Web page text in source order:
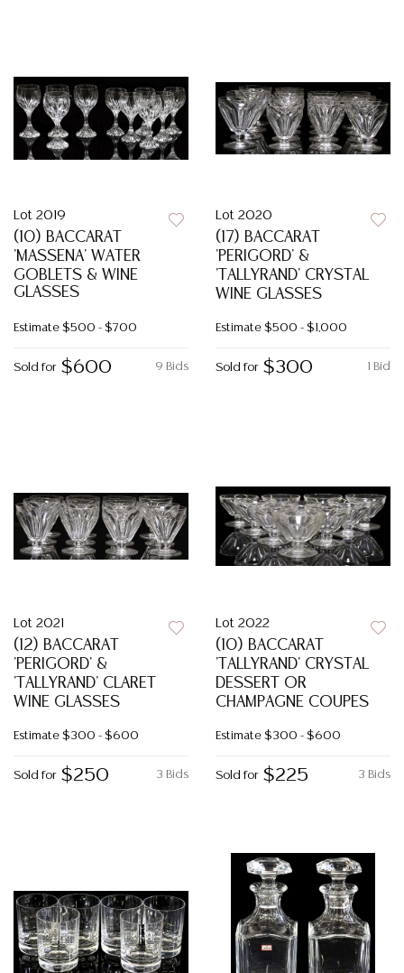
Lot 2019
(10) BACCARAT
'MASSENA' WATER
GOBLETS & WINE
GLASSES
Estimate $500 - $700
9 Bids
Sold for $600
Lot 2020
(17) BACCARAT
'PERIGORD' &
'TALLYRAND' CRYSTAL
WINE GLASSES
Estimate $500 - $1,000
1 Bid
Sold for $300
Lot 2021
(12) BACCARAT
'PERIGORD' &
'TALLYRAND' CLARET
WINE GLASSES
Estimate $300 - $600
3 Bids
Sold for $250
Lot 2022
(10) BACCARAT
'TALLYRAND' CRYSTAL
DESSERT OR
CHAMPAGNE COUPES
Estimate $300 - $600
3 Bids
Sold for $225